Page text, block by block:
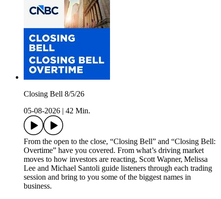
Closing Bell 8/5/26
05-08-2026
42 Min.
From the open to the close, “Closing Bell” and “Closing Bell:
Overtime” have you covered. From what’s driving market
moves to how investors are reacting, Scott Wapner, Melissa
Lee and Michael Santoli guide listeners through each trading
session and bring to you some of the biggest names in
business.